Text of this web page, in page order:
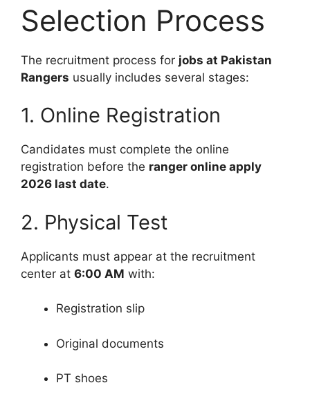
Selection Process
The recruitment process for jobs at Pakistan
Rangers usually includes several stages:
1. Online Registration
Candidates must complete the online
registration before the ranger online apply
2026 last date.
2. Physical Test
Applicants must appear at the recruitment
center at 6:00 AM with:
Registration slip
Original documents
PT shoes